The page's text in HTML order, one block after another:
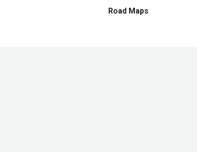
Road Maps